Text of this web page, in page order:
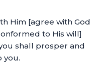
Him [agree with God
to His will]
shall prosper and
you.